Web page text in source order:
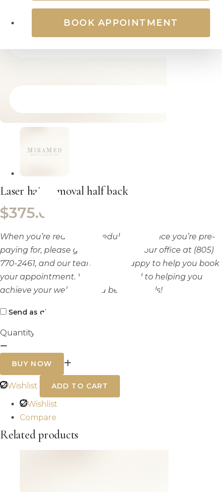
BOOK APPOINTMENT
Laser hair removal half back
$375.00
When you’re ready to schedule the service you’re pre-
paying for, please get in touch with our office at (805)
770-2461, and our team will be happy to help you book
your appointment. We look forward to helping you
achieve your wellness and beauty goals!
Send as gift?
Quantity
Laser
hair
half
back
quantity
BUY NOW
Wishlist ADD TO CART
Wishlist
Compare
Related products